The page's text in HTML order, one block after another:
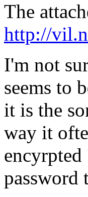
The
http://
I'm not
seems to
it is the
way it
password